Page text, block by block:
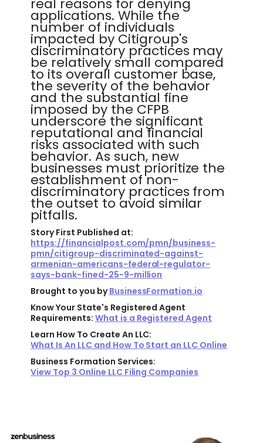
real reasons for denying
applications. While the
number of individuals
impacted by Citigroup's
discriminatory practices may
be relatively small compared
to its overall customer base,
the severity of the behavior
and the substantial fine
imposed by the CFPB
underscore the significant
reputational and financial
risks associated with such
behavior. As such, new
businesses must prioritize the
establishment of non-
discriminatory practices from
the outset to avoid similar
pitfalls.
Story First Published at:
https://financialpost.com/pmn/business-
pmn/citigroup-discriminated-against-
armenian-americans-federal-regulator-
says-bank-fined-25-9-million
Brought to you byBusinessFormation.io
Know Your State's Registered Agent
Requirements: What is a Registered Agent
Learn How To Create An LLC:
What Is An LLC and How To Start an LLC Online
Business Formation Services:
View Top 3 Online LLC Filing Companies